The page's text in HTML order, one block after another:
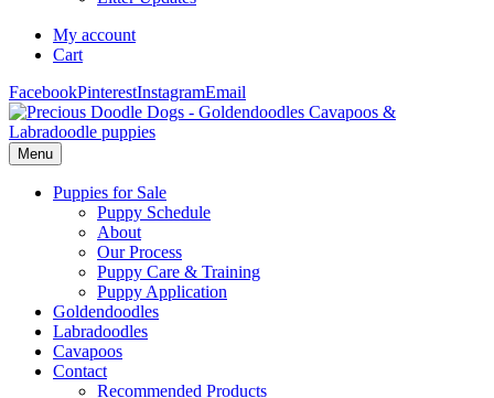
My account
Cart
FacebookPinterestInstagramEmail
Menu
Puppies for Sale
Puppy Schedule
About
Our Process
Puppy Care & Training
Puppy Application
Goldendoodles
Labradoodles
Cavapoos
Contact
Recommended Products